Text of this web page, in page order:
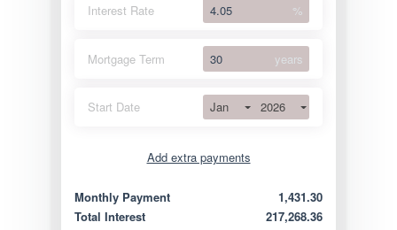
Interest Rate %
Mortgage Term years
Start Date Jan 2026
Add extra payments
Extra yearly
Monthly Payment
1,431.30
Total Interest
217,268.36